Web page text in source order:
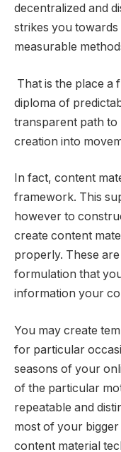
decentralized and
strikes you
measurable
That is the place a
diploma of
transparent path
creation into
In fact, content
framework. This
however to
create content
properly. These
formulation that
information your
You may create
for particular
seasons of your
of the particular
repeatable and
most of your
content material